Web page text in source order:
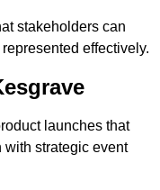
stakeholders can
effectively.
launches that
strategic event